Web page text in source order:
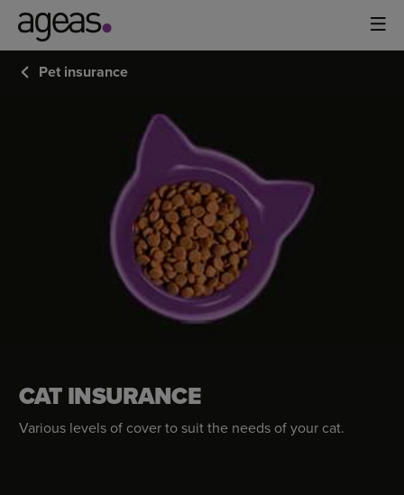
Pet insurance
CAT INSURANCE
Various levels of cover to suit the needs of your cat.